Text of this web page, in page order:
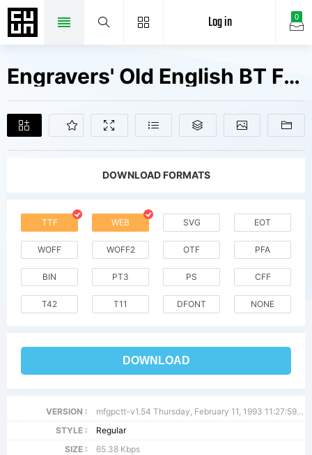
0
Log in
Engravers' Old English BT Fonts Free Downloads
DOWNLOAD FORMATS
TTF WEB SVG EOT
WOFF WOFF2 OTF PFA
BIN PT3 PS CFF
T42 T11 DFONT NONE
DOWNLOAD
VERSION :
mfgpctt-v1.54 Thursday, February 11, 1993 11:27:59 am (EST)
STYLE :
Regular
SIZE :
65.38 Kbps